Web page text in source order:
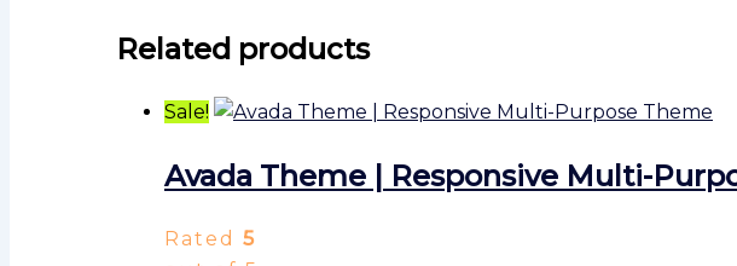
Related products
Sale!
Avada Theme | Responsive Multi-
Rated 5